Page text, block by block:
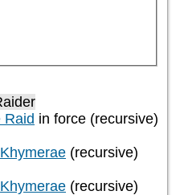
Raid in force (recursive)
Khymerae (recursive)
Khymerae (recursive)